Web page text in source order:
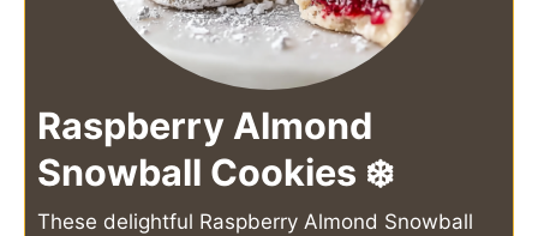
Raspberry Almond
Snowball Cookies ❄️
These delightful Raspberry Almond Snowball